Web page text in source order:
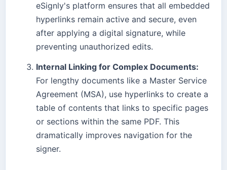
eSignly's platform ensures that all embedded
hyperlinks remain active and secure, even
after applying a digital signature, while
preventing unauthorized edits.
Internal Linking for Complex Documents:
For lengthy documents like a Master Service
Agreement (MSA), use hyperlinks to create a
table of contents that links to specific pages
or sections within the same PDF. This
dramatically improves navigation for the
signer.